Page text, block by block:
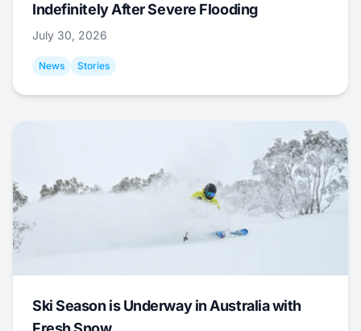
Indefinitely After Severe Flooding
July 30, 2026
News Stories
Ski Season is Underway in Australia with